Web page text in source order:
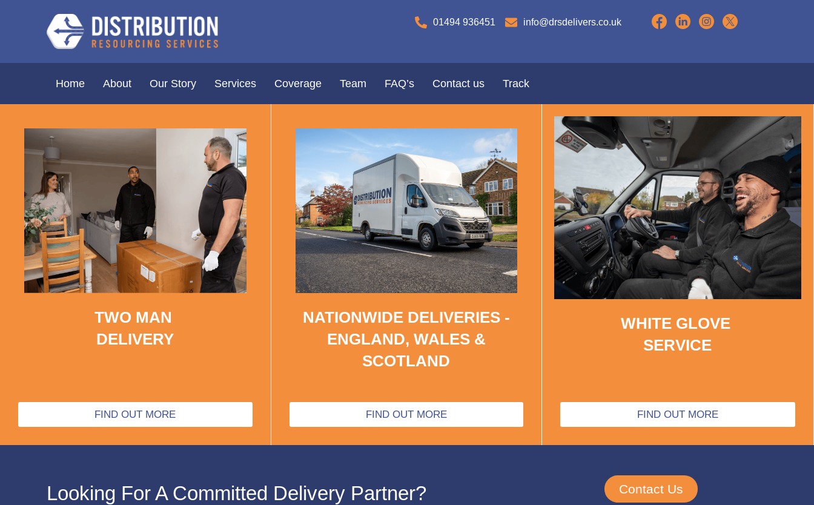
01494 936451 info@drsdelivers.co.uk
Home About Our Story Services Coverage Team FAQ’s Contact us Track
TWO MAN
DELIVERY
FIND OUT MORE
NATIONWIDE DELIVERIES -
ENGLAND, WALES &
SCOTLAND
FIND OUT MORE
WHITE GLOVE
SERVICE
FIND OUT MORE
Looking For A Committed Delivery Partner? Contact Us